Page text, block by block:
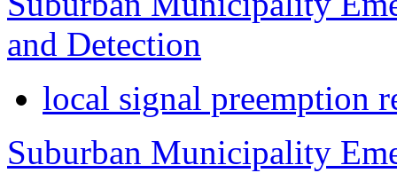
and Detection
local signal preemption
Suburban Municipality